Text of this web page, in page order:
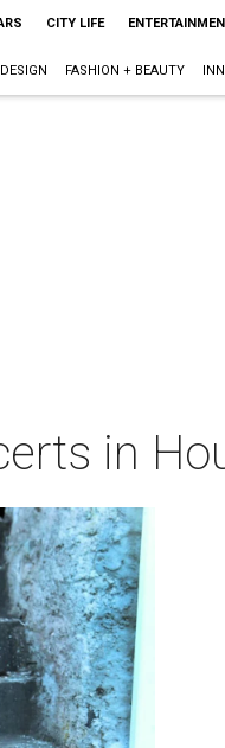
CITY LIFE
FASHION + BEAUTY
in